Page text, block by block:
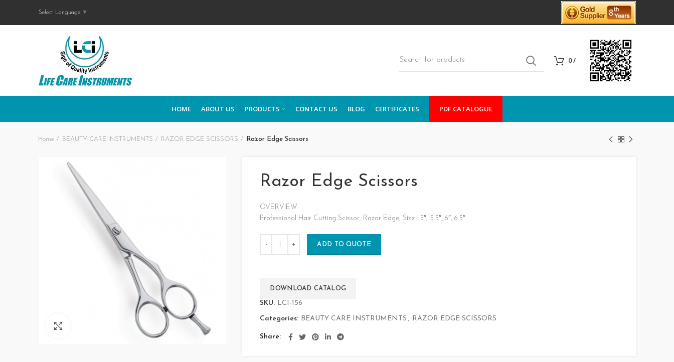
Select Language ▼
0/
HOME ABOUT US PRODUCTS CONTACT US BLOG CERTIFICATES PDF CATALOGUE
Home BEAUTY CARE INSTRUMENTS RAZOR EDGE SCISSORS Razor Edge Scissors
Razor Edge Scissors
OVERVIEW:
Professional Hair Cutting Scissor, Razor Edge, Size : 5″, 5.5″, 6″, 6.5″
ADD TO QUOTE
DOWNLOAD CATALOG
SKU: LCI-156
Categories: BEAUTY CARE INSTRUMENTS , RAZOR EDGE SCISSORS
Share